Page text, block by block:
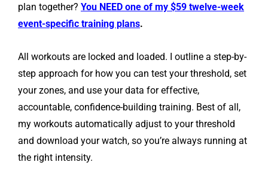
plan together? You NEED one of my $59 twelve-week
event-specific training plans.
All workouts are locked and loaded. I outline a step-by-
step approach for how you can test your threshold, set
your zones, and use your data for effective,
accountable, confidence-building training. Best of all,
my workouts automatically adjust to your threshold
and download your watch, so you’re always running at
the right intensity.